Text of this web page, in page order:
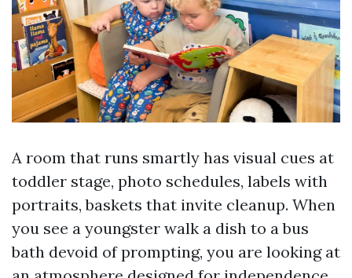
A room that runs smartly has visual cues at
toddler stage, photo schedules, labels with
portraits, baskets that invite cleanup. When
you see a youngster walk a dish to a bus
bath devoid of prompting, you are looking at